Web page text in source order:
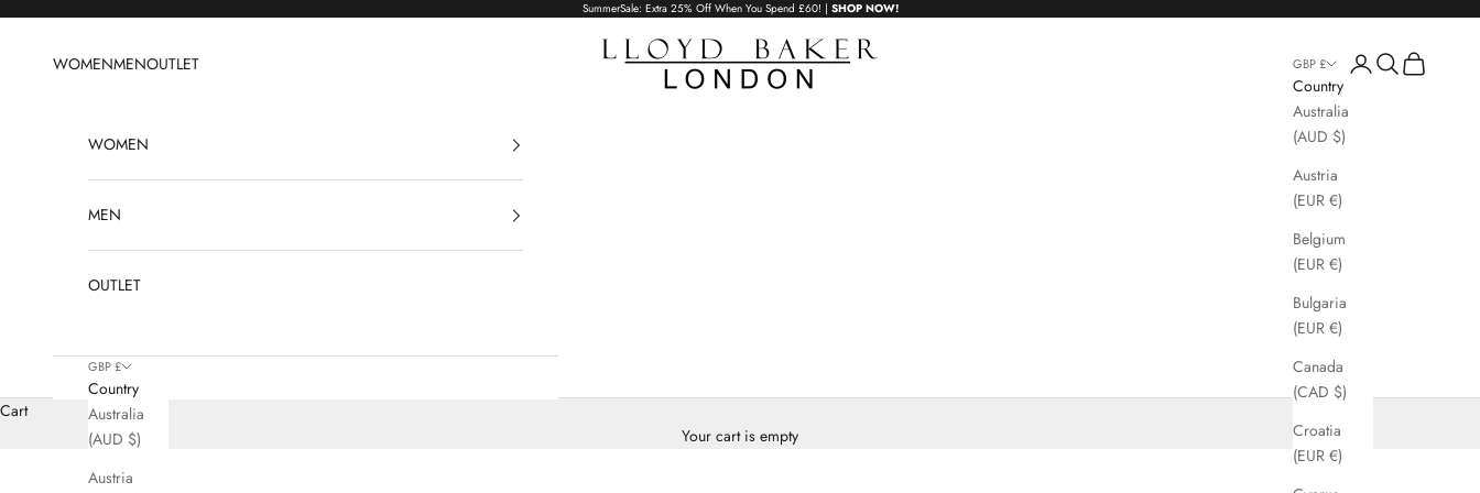
SummerSale: Extra 25% Off When You Spend £60! | SHOP NOW!
Lloyd Baker London
WOMENMENOUTLET GBP £
Country
Australia
(AUD $)
Austria
(EUR €)
Belgium
(EUR €)
Bulgaria
(EUR €)
Canada
(CAD $)
Croatia
(EUR €)
LoginSearch
Cart
WOMEN
MEN
OUTLET
GBP £
Country
Australia
(AUD $)
Austria
Cart
Your cart is empty